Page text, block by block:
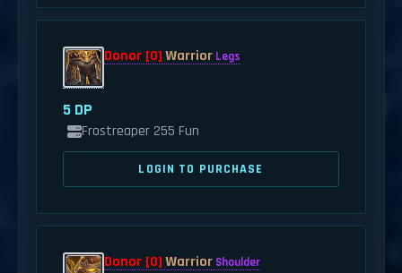
Donor [0]WarriorLegs
5 DP
Frostreaper 255 Fun
LOGIN TO PURCHASE
Donor [0]WarriorShoulder